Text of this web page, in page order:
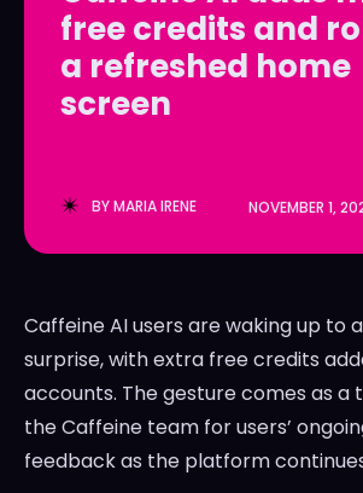
LedgerLove
The Scan
LedgerLove
The Scan
free credits and
a refreshed home
screen
BYMARIA IRENE NOVEMBER 1,
Caffeine AI users are waking up to
surprise, with extra free credits
accounts. The gesture comes as
the Caffeine team for users’
feedback as the platform